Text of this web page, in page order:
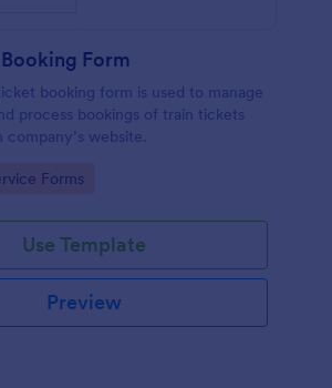
Form
booking form is used to manage
process bookings of train tickets
website.
Forms
Use Template
Preview